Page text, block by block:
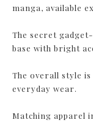
manga, available
The secret
base with bright
The overall style
everyday wear.
Matching apparel